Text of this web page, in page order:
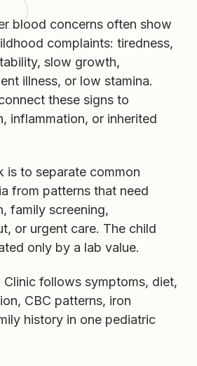
blood concerns often show
complaints: tiredness,
slow growth,
illness, or low stamina.
these signs to
inflammation, or inherited
is to separate common
from patterns that need
family screening,
or urgent care. The child
only by a lab value.
Clinic follows symptoms, diet,
CBC patterns, iron
history in one pediatric